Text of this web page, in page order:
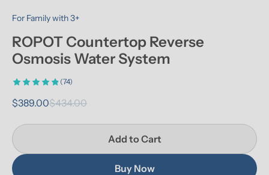
For Family with 3+
ROPOT Countertop Reverse
Osmosis Water System
(74)
$389.00$434.00
Add to Cart
Buy Now